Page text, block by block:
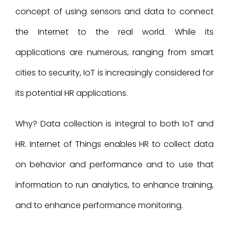
concept of using sensors and data to connect
the Internet to the real world. While its
applications are numerous, ranging from smart
cities to security, IoT is increasingly considered for
its potential HR applications.
Why? Data collection is integral to both IoT and
HR. Internet of Things enables HR to collect data
on behavior and performance and to use that
information to run analytics, to enhance training,
and to enhance performance monitoring.